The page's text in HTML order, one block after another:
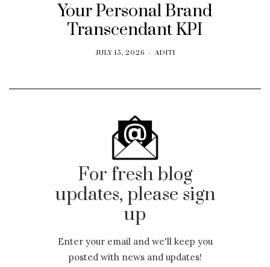
Your Personal Brand
Transcendant KPI
JULY 15, 2026 ADITI
For fresh blog
updates, please sign
up
Enter your email and we'll keep you
posted with news and updates!